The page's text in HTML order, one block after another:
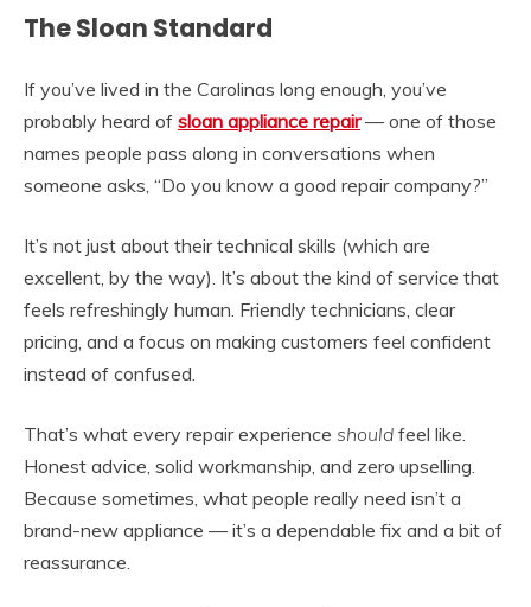
The Sloan Standard
If you’ve lived in the Carolinas long enough, you’ve
probably heard of sloan appliance repair— one of those
names people pass along in conversations when
someone asks, “Do you know a good repair company?”
It’s not just about their technical skills (which are
excellent, by the way). It’s about the kind of service that
feels refreshingly human. Friendly technicians, clear
pricing, and a focus on making customers feel confident
instead of confused.
That’s what every repair experience should feel like.
Honest advice, solid workmanship, and zero upselling.
Because sometimes, what people really need isn’t a
brand-new appliance — it’s a dependable fix and a bit of
reassurance.